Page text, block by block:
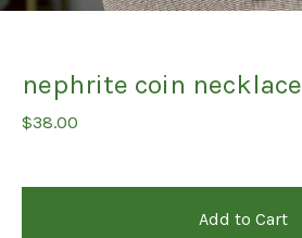
nephrite coin necklace
$38.00
Add to Cart